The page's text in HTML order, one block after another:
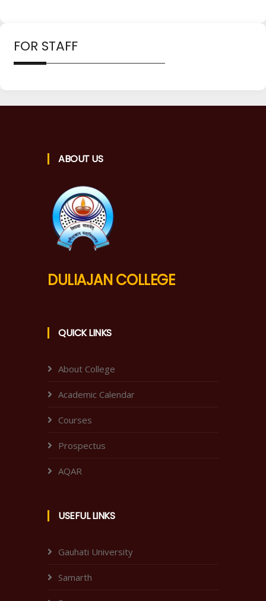
FOR STAFF
ABOUT US
DULIAJAN COLLEGE
QUICK LINKS
About College
Academic Calendar
Courses
Prospectus
AQAR
USEFUL LINKS
Gauhati University
Samarth